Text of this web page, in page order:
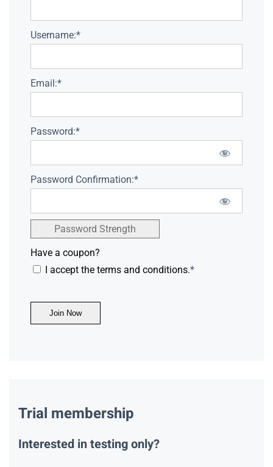
Username:*
Email:*
Password:*
Password Confirmation:*
Password Strength
Have a coupon?
I accept the terms and conditions.*
No val
Trial membership
Interested in testing only?